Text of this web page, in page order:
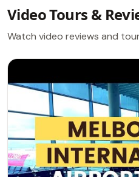
Video Tours &
Watch video reviews and